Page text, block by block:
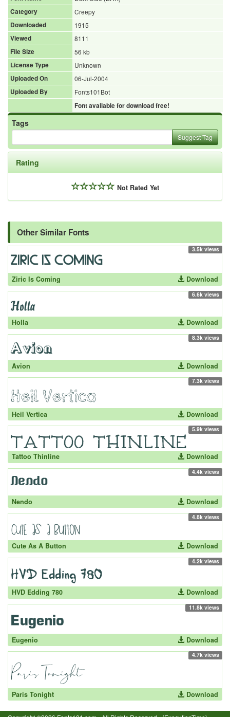
Category
Creepy
Downloaded
1915
Viewed
8111
File Size
56 kb
License Type
Unknown
Uploaded On
06-Jul-2004
Uploaded By
Fonts101Bot
Font available for download free!
Tags
Suggest Tag
Rating
Not Rated Yet
Other Similar Fonts
3.5k views
Ziric Is Coming Download
6.6k views
Holla Download
8.3k views
Avion Download
7.3k views
Heil Vertica Download
5.9k views
Tattoo Thinline Download
4.4k views
Nendo Download
4.8k views
Cute As A Button Download
4.2k views
HVD Edding 780 Download
11.8k views
Eugenio Download
4.7k views
Paris Tonight Download